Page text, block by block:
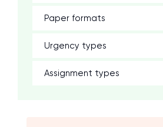
Paper formats
Urgency types
Assignment types